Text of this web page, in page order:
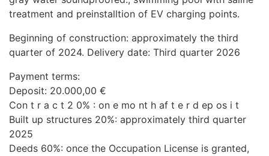
treatment and preinstalltion of EV charging points.
Beginning of construction: approximately the third
quarter of 2024. Delivery date: Third quarter 2026
Payment terms:
Deposit: 20.000,00 €
Con t r a c t 2 0% : on e mo nt h af t e r d ep os i t
Built up structures 20%: approximately third quarter
2025
Deeds 60%: once the Occupation License is granted,